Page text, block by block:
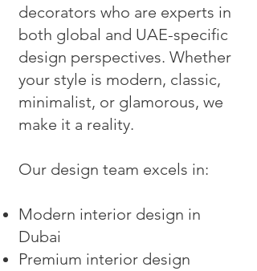
decorators who are experts in
both global and UAE-specific
design perspectives. Whether
your style is modern, classic,
minimalist, or glamorous, we
make it a reality.
Our design team excels in:
Modern interior design in
Dubai
Premium interior design